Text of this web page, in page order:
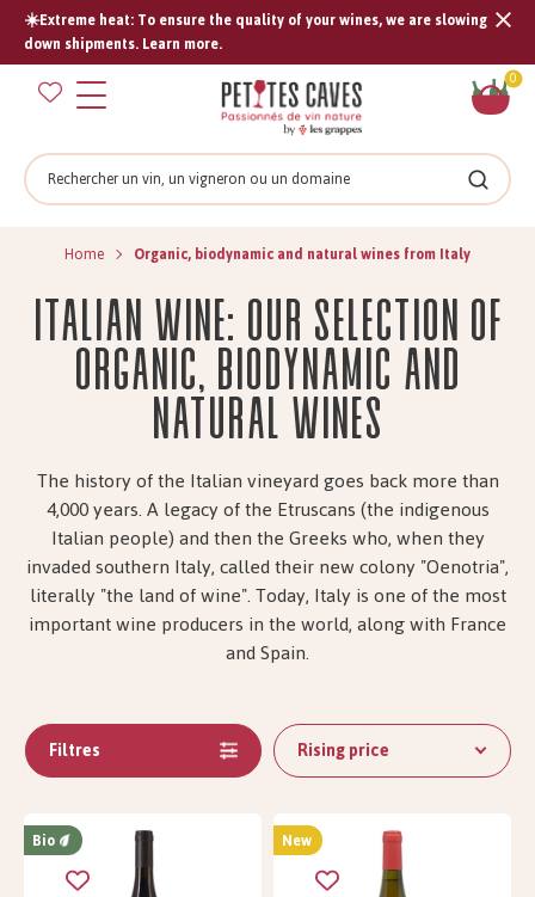
☀️Extreme heat: To ensure the quality of your wines, we are slowing
down shipments. Learn more.
0
Search
Search
Home Organic, biodynamic and natural wines from Italy
Italian wine: our selection of
organic, biodynamic and
natural wines
The history of the Italian vineyard goes back more than
4,000 years. A legacy of the Etruscans (the indigenous
Italian people) and then the Greeks who, when they
invaded southern Italy, called their new colony "Oenotria",
literally "the land of wine". Today, Italy is one of the most
important wine producers in the world, along with France
and Spain.
Rising price
Filtres
Bio New